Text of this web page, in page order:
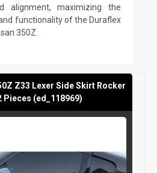
alignment, maximizing the
functionality of the Duraflex
350Z.
Z33 Lexer Side Skirt Rocker
Pieces (ed_118969)